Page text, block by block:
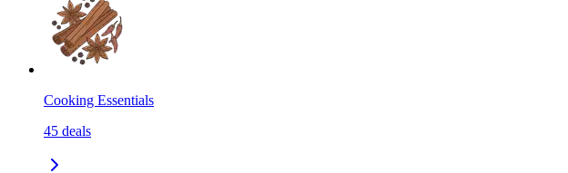
Cooking Essentials
45 deals